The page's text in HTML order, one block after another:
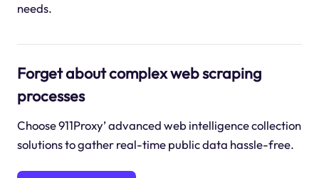
needs.
Forget about complex web scraping
processes
Choose 911Proxy’ advanced web intelligence collection
solutions to gather real-time public data hassle-free.